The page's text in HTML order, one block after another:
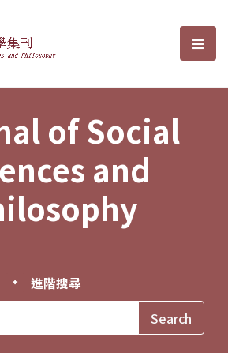
Sciences and選
of Social
and
進階搜尋